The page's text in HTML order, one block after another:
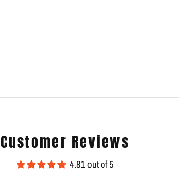
Customer Reviews
4.81 out of 5